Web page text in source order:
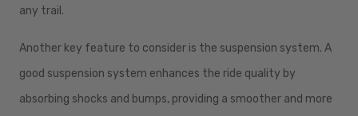
any trail.
Another key feature to consider is the suspension system. A
good suspension system enhances the ride quality by
absorbing shocks and bumps, providing a smoother and more